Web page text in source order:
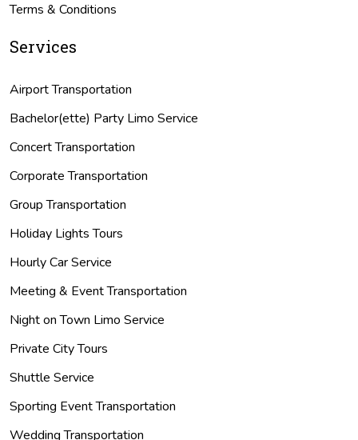
Terms & Conditions
Services
Airport Transportation
Bachelor(ette) Party Limo Service
Concert Transportation
Corporate Transportation
Group Transportation
Holiday Lights Tours
Hourly Car Service
Meeting & Event Transportation
Night on Town Limo Service
Private City Tours
Shuttle Service
Sporting Event Transportation
Wedding Transportation